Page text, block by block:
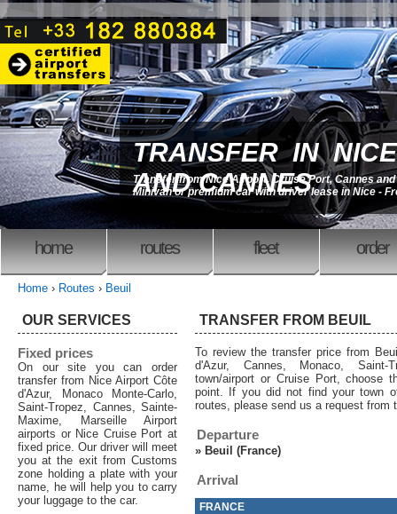
TRANSFER IN NICE
AND CANNES
Transfer from Nice Airport, Cruise Port, Cannes and
Minivan or premium car with driver lease in Nice -
home routes fleet order
Home › Routes › Beuil
TRANSFER FROM BEUIL
To review the transfer price from
d'Azur, Cannes, Monaco,
town/airport or Cruise Port, choose
point. If you did not find your town
routes, please send us a request from
Departure
» Beuil (France)
Arrival
FRANCE
OUR SERVICES
Fixed prices
On our site you can order
transfer from Nice Airport Côte
d'Azur, Monaco Monte-Carlo,
Saint-Tropez, Cannes, Sainte-
Maxime, Marseille Airport
airports or Nice Cruise Port at
fixed price. Our driver will meet
you at the exit from Customs
zone holding a plate with your
name, he will help you to carry
your luggage to the car.